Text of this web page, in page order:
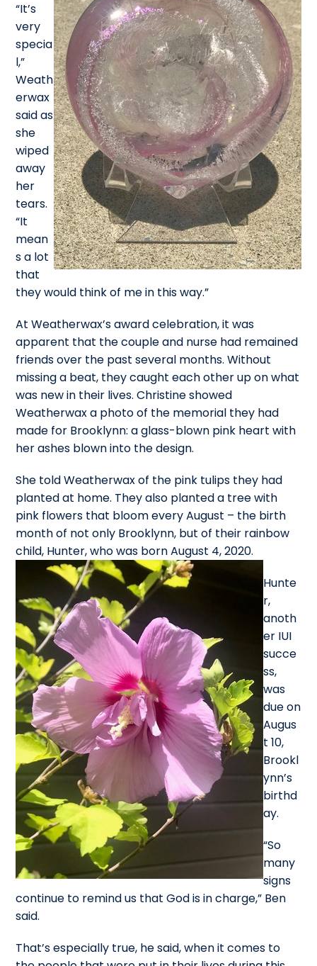
“It’s
very
specia
l,”
Weath
erwax
said as
she
wiped
away
her
tears.
“It
mean
s a lot
that
they would think of me in this way.”
At Weatherwax’s award celebration, it was
apparent that the couple and nurse had remained
friends over the past several months. Without
missing a beat, they caught each other up on what
was new in their lives. Christine showed
Weatherwax a photo of the memorial they had
made for Brooklynn: a glass-blown pink heart with
her ashes blown into the design.
She told Weatherwax of the pink tulips they had
planted at home. They also planted a tree with
pink flowers that bloom every August – the birth
month of not only Brooklynn, but of their rainbow
child, Hunter, who was born August 4, 2020.
Hunte
r,
anoth
er IUI
succe
ss,
was
due on
Augus
t 10,
Brookl
ynn’s
birthd
ay.
“So
many
signs
continue to remind us that God is in charge,” Ben
said.
That’s especially true, he said, when it comes to